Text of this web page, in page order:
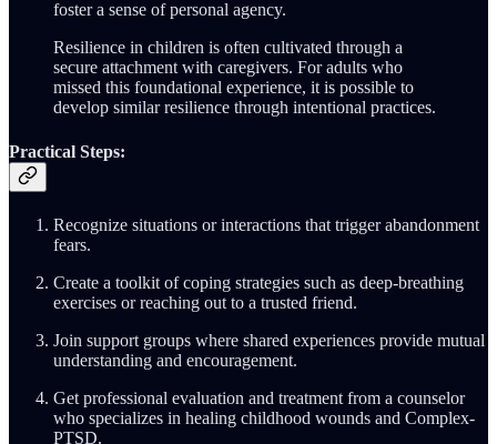
foster a sense of personal agency.
Resilience in children is often cultivated through a
secure attachment with caregivers. For adults who
missed this foundational experience, it is possible to
develop similar resilience through intentional practices.
Practical Steps:
Recognize situations or interactions that trigger abandonment
fears.
Create a toolkit of coping strategies such as deep-breathing
exercises or reaching out to a trusted friend.
Join support groups where shared experiences provide mutual
understanding and encouragement.
Get professional evaluation and treatment from a counselor
who specializes in healing childhood wounds and Complex-
PTSD.